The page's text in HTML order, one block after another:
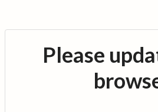
Please